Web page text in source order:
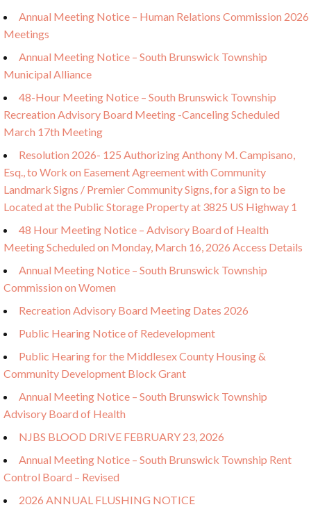
Annual Meeting Notice – Human Relations Commission 2026
Meetings
Annual Meeting Notice – South Brunswick Township
Municipal Alliance
48-Hour Meeting Notice – South Brunswick Township
Recreation Advisory Board Meeting -Canceling Scheduled
March 17th Meeting
Resolution 2026- 125 Authorizing Anthony M. Campisano,
Esq., to Work on Easement Agreement with Community
Landmark Signs / Premier Community Signs, for a Sign to be
Located at the Public Storage Property at 3825 US Highway 1
48 Hour Meeting Notice – Advisory Board of Health
Meeting Scheduled on Monday, March 16, 2026 Access Details
Annual Meeting Notice – South Brunswick Township
Commission on Women
Recreation Advisory Board Meeting Dates 2026
Public Hearing Notice of Redevelopment
Public Hearing for the Middlesex County Housing &
Community Development Block Grant
Annual Meeting Notice – South Brunswick Township
Advisory Board of Health
NJBS BLOOD DRIVE FEBRUARY 23, 2026
Annual Meeting Notice – South Brunswick Township Rent
Control Board – Revised
2026 ANNUAL FLUSHING NOTICE